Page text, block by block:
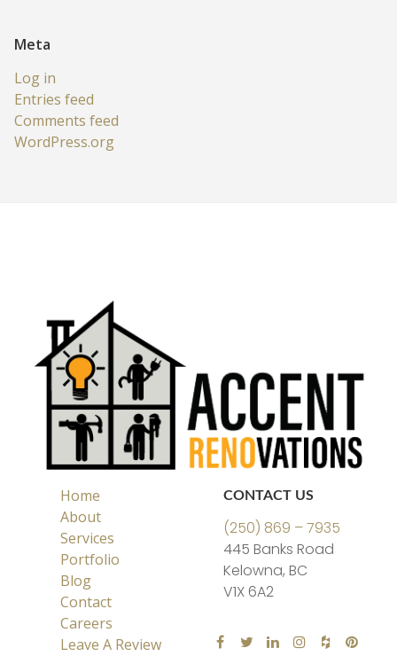
Meta
Log in
Entries feed
Comments feed
WordPress.org
Home
About
Services
Portfolio
Blog
Contact
Careers
Leave A Review
CONTACT US
(250) 869 – 7935
445 Banks Road
Kelowna, BC
V1X 6A2